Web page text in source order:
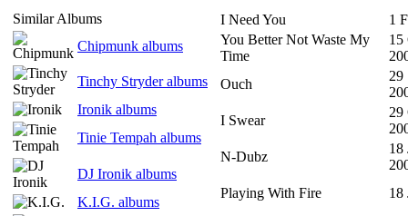
Similar Albums
Chipmunk albums
Tinchy Stryder albums
Ironik albums
Tinie Tempah albums
DJ Ironik albums
K.I.G. albums
I Need You
1
You Better Not Waste My
Time
15
Ouch
29
I Swear
29
N-Dubz
18
Playing With Fire
18